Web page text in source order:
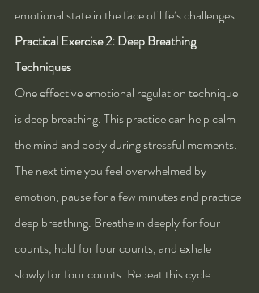
emotional state in the face of life’s challenges.
Practical Exercise 2: Deep Breathing
Techniques
One effective emotional regulation technique
is deep breathing. This practice can help calm
the mind and body during stressful moments.
The next time you feel overwhelmed by
emotion, pause for a few minutes and practice
deep breathing. Breathe in deeply for four
counts, hold for four counts, and exhale
slowly for four counts. Repeat this cycle